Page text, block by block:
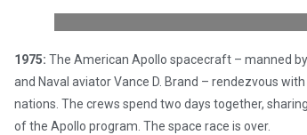
1975: The American Apollo spacecraft – manned
and Naval aviator Vance D. Brand – rendezvous
nations. The crews spend two days together,
of the Apollo program. The space race is over.